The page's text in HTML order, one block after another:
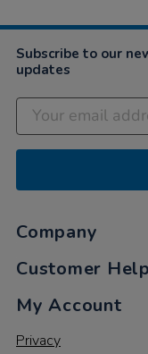
Subscribe to our
updates
Company
Customer Help
My Account
Privacy